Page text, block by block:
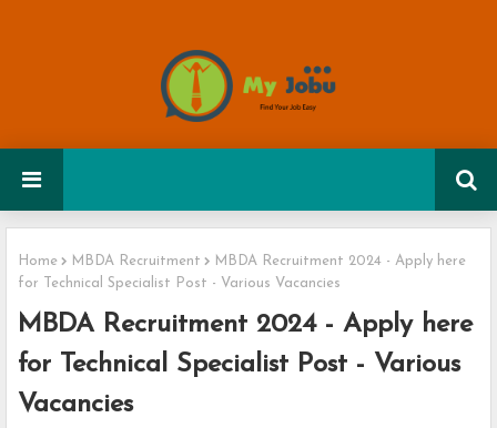
Home MBDA Recruitment
MBDA Recruitment 2024 - Apply here
for Technical Specialist Post - Various Vacancies
MBDA Recruitment 2024 - Apply here
for Technical Specialist Post - Various
Vacancies